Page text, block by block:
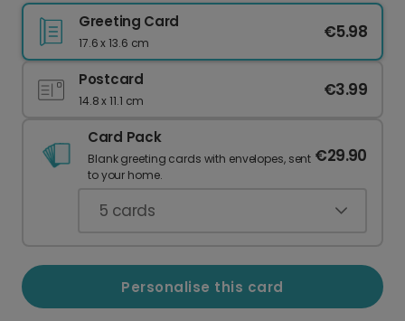
Greeting Card
17.6 x 13.6 cm
€5.98
Postcard
14.8 x 11.1 cm
€3.99
Card Pack
Blank greeting cards with envelopes, sent
to your home.
€29.90
5 cards
Personalise this card